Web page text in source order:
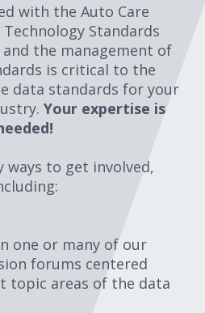
with the Auto Care
Standards
and the management of
is critical to the
data standards for your
Your expertise is
ways to get involved,
one or many of our
forums centered
topic areas of the data